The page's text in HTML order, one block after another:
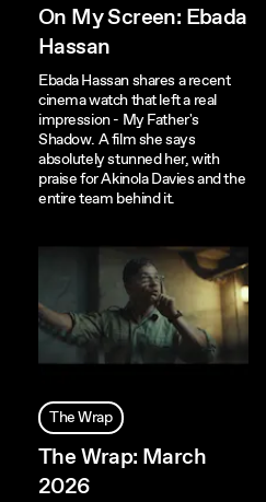
On My Screen: Ebada
Hassan
Ebada Hassan shares a recent
cinema watch that left a real
impression - My Father's
Shadow. A film she says
absolutely stunned her, with
praise for Akinola Davies and the
entire team behind it.
The Wrap
The Wrap: March
2026